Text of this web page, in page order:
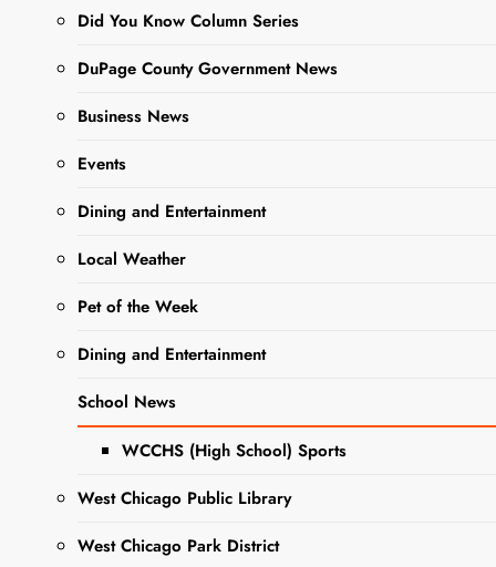
Did You Know Column Series
DuPage County Government News
Business News
Events
Dining and Entertainment
Local Weather
Pet of the Week
Dining and Entertainment
School News
WCCHS (High School) Sports
West Chicago Public Library
West Chicago Park District
WeGo!
Dear Editor,
Last year I met with the
chief and police and the
Sgt in charge of traffic
travel on Joliet street
between Rt 59 and
I had a conversation with
alderman Moreno about the
trucks. He said the fines are
expensive and he doesn’t
road that often. Everyday